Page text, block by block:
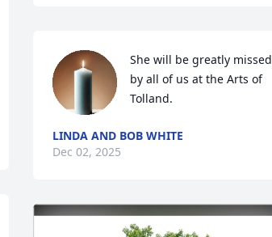
She will be greatly missed
by all of us at the Arts of
Tolland.
LINDA AND BOB WHITE
Dec 02, 2025